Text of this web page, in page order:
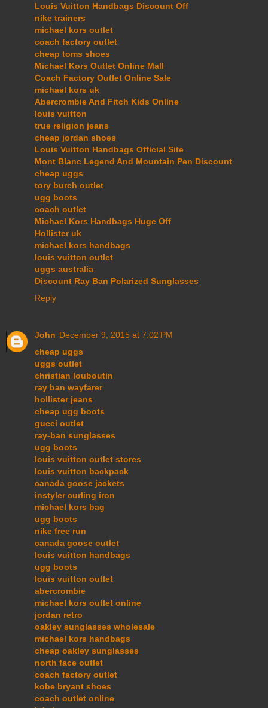
Louis Vuitton Handbags Discount Off
nike trainers
michael kors outlet
coach factory outlet
cheap toms shoes
Michael Kors Outlet Online Mall
Coach Factory Outlet Online Sale
michael kors uk
Abercrombie And Fitch Kids Online
louis vuitton
true religion jeans
cheap jordan shoes
Louis Vuitton Handbags Official Site
Mont Blanc Legend And Mountain Pen Discount
cheap uggs
tory burch outlet
ugg boots
coach outlet
Michael Kors Handbags Huge Off
Hollister uk
michael kors handbags
louis vuitton outlet
uggs australia
Discount Ray Ban Polarized Sunglasses
Reply
John December 9, 2015 at 7:02 PM
cheap uggs
uggs outlet
christian louboutin
ray ban wayfarer
hollister jeans
cheap ugg boots
gucci outlet
ray-ban sunglasses
ugg boots
louis vuitton outlet stores
louis vuitton backpack
canada goose jackets
instyler curling iron
michael kors bag
ugg boots
nike free run
canada goose outlet
louis vuitton handbags
ugg boots
louis vuitton outlet
abercrombie
michael kors outlet online
jordan retro
oakley sunglasses wholesale
michael kors handbags
cheap oakley sunglasses
north face outlet
coach factory outlet
kobe bryant shoes
coach outlet online